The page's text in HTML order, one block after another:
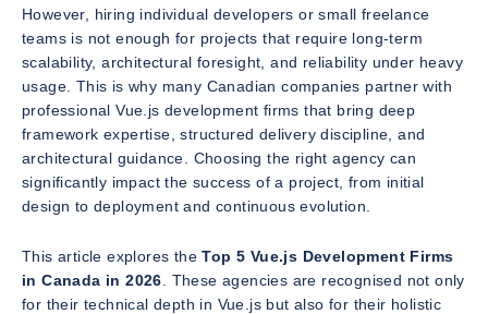
However, hiring individual developers or small freelance
teams is not enough for projects that require long-term
scalability, architectural foresight, and reliability under heavy
usage. This is why many Canadian companies partner with
professional Vue.js development firms that bring deep
framework expertise, structured delivery discipline, and
architectural guidance. Choosing the right agency can
significantly impact the success of a project, from initial
design to deployment and continuous evolution.
This article explores theTop 5 Vue.js Development Firms
in Canada in 2026 . These agencies are recognised not only
for their technical depth in Vue.js but also for their holistic